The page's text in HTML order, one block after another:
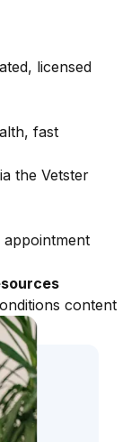
licensed
fast
the Vetster
content